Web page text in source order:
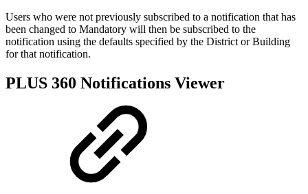
Users who were not previously subscribed to a notification that has
been changed to Mandatory will then be subscribed to the
notification using the defaults specified by the District or Building
for that notification.
PLUS 360 Notifications Viewer